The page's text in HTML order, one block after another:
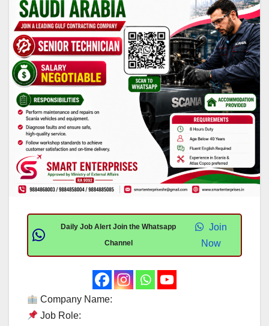
Daily Job Alert Join the Whatsapp
Channel
Join
Now
Company Name:
Job Role: